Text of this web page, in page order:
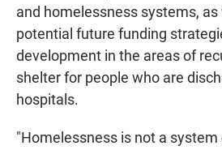
and homelessness systems,
potential future funding
development in the areas of
shelter for people who are
hospitals.
"Homelessness is not a system